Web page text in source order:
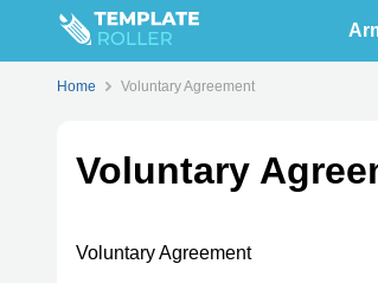
Home Voluntary Agreement
Voluntary
Voluntary Agreement